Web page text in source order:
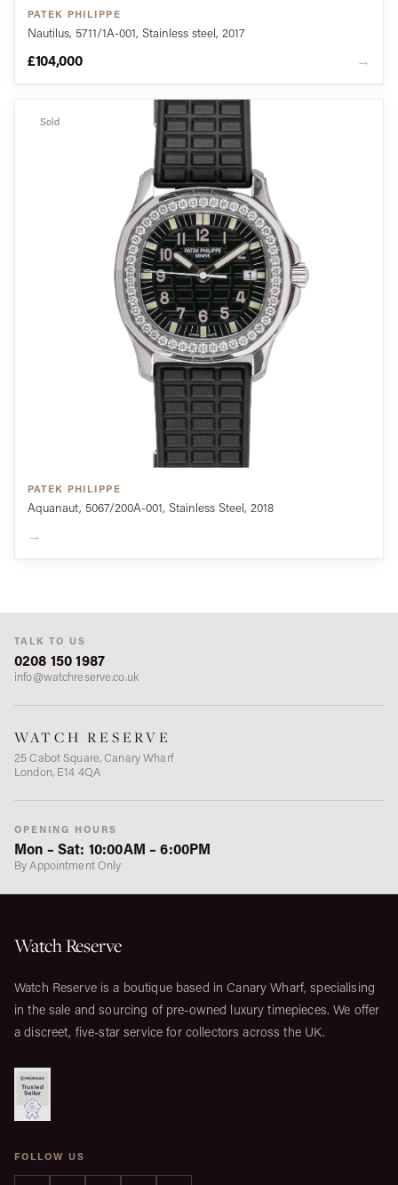
PATEK PHILIPPE
Nautilus, 5711/1A-001, Stainless steel, 2017
£104,000 →
Sold
PATEK PHILIPPE
Aquanaut, 5067/200A-001, Stainless Steel, 2018
→
TALK TO US
0208 150 1987
info@watchreserve.co.uk
WATCH RESERVE
25 Cabot Square, Canary Wharf
London, E14 4QA
OPENING HOURS
Mon – Sat: 10:00AM – 6:00PM
By Appointment Only
Watch Reserve
Watch Reserve is a boutique based in Canary Wharf, specialising
in the sale and sourcing of pre-owned luxury timepieces. We offer
a discreet, five-star service for collectors across the UK.
FOLLOW US